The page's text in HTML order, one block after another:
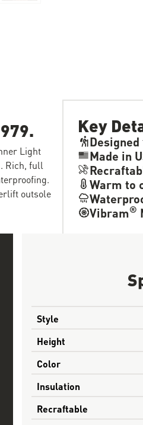
Key
Made in
Warm to
Vibram®
Light
Rich, full
outsole
Style
Height
Color
Insulation
Recraftable